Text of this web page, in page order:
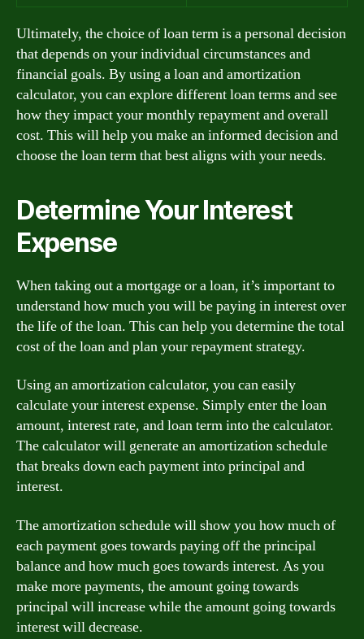
Ultimately, the choice of loan term is a personal decision
that depends on your individual circumstances and
financial goals. By using a loan and amortization
calculator, you can explore different loan terms and see
how they impact your monthly repayment and overall
cost. This will help you make an informed decision and
choose the loan term that best aligns with your needs.
Determine Your Interest
Expense
When taking out a mortgage or a loan, it’s important to
understand how much you will be paying in interest over
the life of the loan. This can help you determine the total
cost of the loan and plan your repayment strategy.
Using an amortization calculator, you can easily
calculate your interest expense. Simply enter the loan
amount, interest rate, and loan term into the calculator.
The calculator will generate an amortization schedule
that breaks down each payment into principal and
interest.
The amortization schedule will show you how much of
each payment goes towards paying off the principal
balance and how much goes towards interest. As you
make more payments, the amount going towards
principal will increase while the amount going towards
interest will decrease.